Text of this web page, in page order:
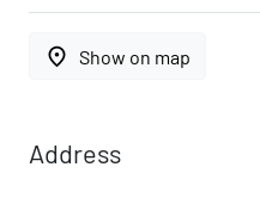
place Show on map
Address